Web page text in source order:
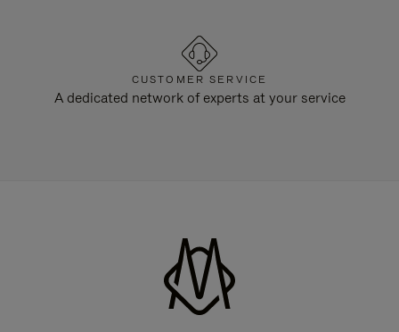
CUSTOMER SERVICE
A dedicated network of experts at your service